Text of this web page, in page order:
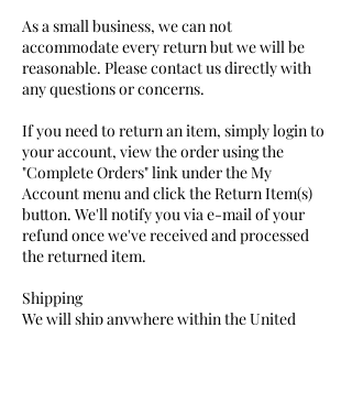
As a small business, we can not
accommodate every return but we will be
reasonable. Please contact us directly with
any questions or concerns.
If you need to return an item, simply login to
your account, view the order using the
"Complete Orders" link under the My
Account menu and click the Return Item(s)
button. We'll notify you via e-mail of your
refund once we've received and processed
the returned item.
Shipping
We will ship anywhere within the United